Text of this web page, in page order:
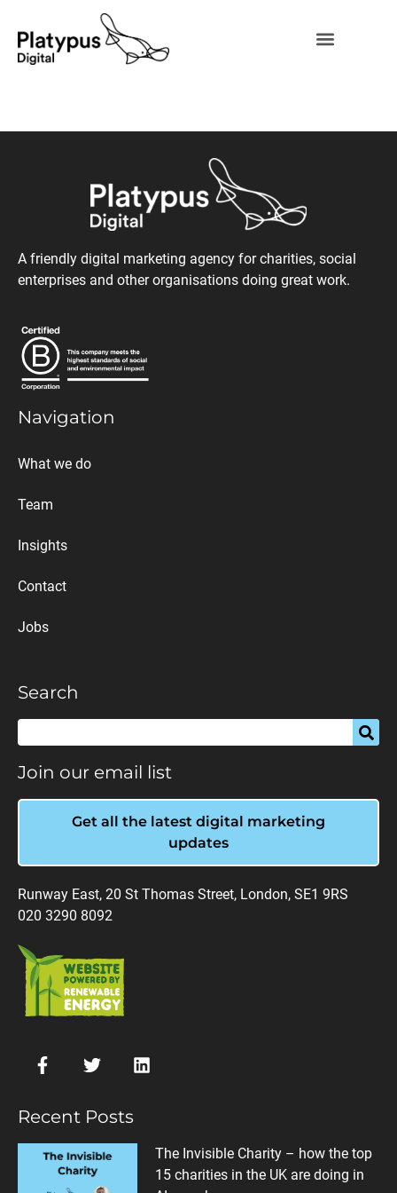
A friendly digital marketing agency for charities, social
enterprises and other organisations doing great work.
Navigation
What we do
Team
Insights
Contact
Jobs
Search
Join our email list
Get all the latest digital marketing
updates
Runway East, 20 St Thomas Street, London, SE1 9RS
020 3290 8092
Recent Posts
The Invisible Charity – how the top
15 charities in the UK are doing in